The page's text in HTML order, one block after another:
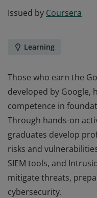
Issued by Coursera
Learning
Those who earn the
developed by Google,
competence in
Through hands-on
graduates develop
risks and
SIEM tools, and
mitigate threats,
cybersecurity.